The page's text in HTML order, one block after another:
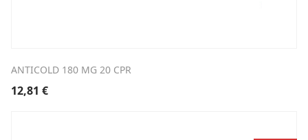
ANTICOLD 180 MG 20 CPR
12,81 €